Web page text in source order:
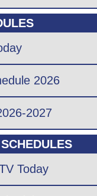
2026
2027
Today